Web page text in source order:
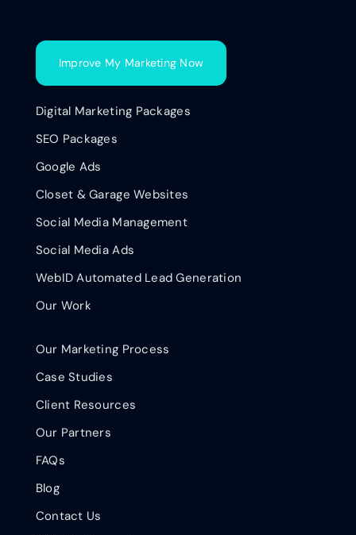
Improve My Marketing Now
Digital Marketing Packages
SEO Packages
Google Ads
Closet & Garage Websites
Social Media Management
Social Media Ads
WebID Automated Lead Generation
Our Work
Our Marketing Process
Case Studies
Client Resources
Our Partners
FAQs
Blog
Contact Us